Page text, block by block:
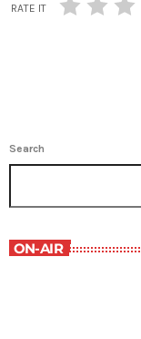
RATE IT
Search
ON-AIR